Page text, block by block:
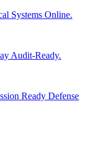
Systems Online.
Audit-Ready.
Ready Defense